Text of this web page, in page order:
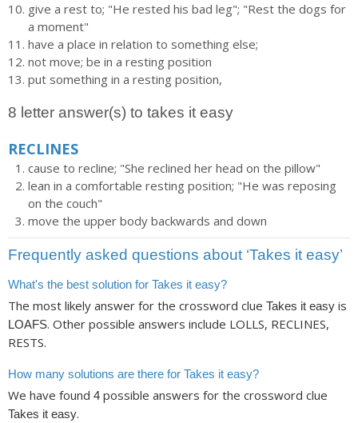
give a rest to; "He rested his bad leg"; "Rest the dogs for
a moment"
have a place in relation to something else;
not move; be in a resting position
put something in a resting position,
8 letter answer(s) to takes it easy
RECLINES
cause to recline; "She reclined her head on the pillow"
lean in a comfortable resting position; "He was reposing
on the couch"
move the upper body backwards and down
Frequently asked questions about ‘Takes it easy’
What's the best solution for Takes it easy?
The most likely answer for the crossword clue Takes it easy is
LOAFS. Other possible answers include LOLLS, RECLINES,
RESTS.
How many solutions are there for Takes it easy?
We have found 4 possible answers for the crossword clue
Takes it easy.